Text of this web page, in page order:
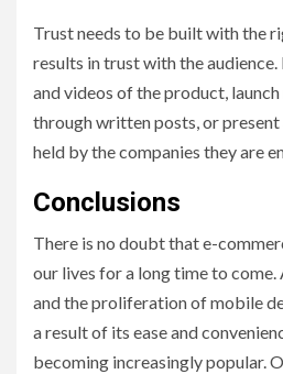
Trust needs to be built with the
results in trust with the
and videos of the product,
through written posts, or
held by the companies they are
Conclusions
There is no doubt that e-
our lives for a long time to
and the proliferation of mobile
a result of its ease and
becoming increasingly popular.